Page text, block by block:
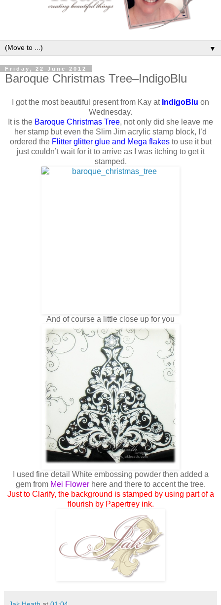
▼
Friday, 22 June 2012
Baroque Christmas Tree–IndigoBlu
I got the most beautiful present from Kay at IndigoBlu on
Wednesday.
It is the Baroque Christmas Tree, not only did she leave me
her stamp but even the Slim Jim acrylic stamp block, I’d
ordered the Flitter glitter glue and Mega flakesto use it but
just couldn’t wait for it to arrive as I was itching to get it
stamped.
And of course a little close up for you
I used fine detail White embossing powder then added a
gem from Mei Flowerhere and there to accent the tree.
Just to Clarify, the background is stamped by using part of a
flourish by Papertrey ink.